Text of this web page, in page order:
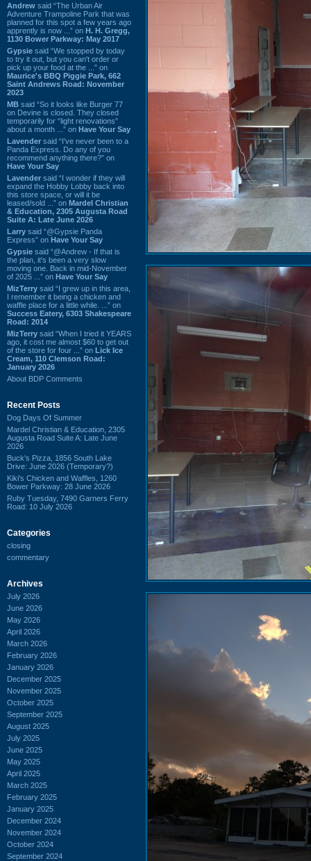
Andrew said “The Urban Air
Adventure Trampoline Park that was
planned for this spot a few years ago
apprently is now ...” on H. H. Gregg,
1130 Bower Parkway: May 2017
Gypsie said “We stopped by today
to try it out, but you can't order or
pick up your food at the ...” on
Maurice's BBQ Piggie Park, 662
Saint Andrews Road: November
2023
MB said “So it looks like Burger 77
on Devine is closed. They closed
temporarily for “light renovations”
about a month ...” on Have Your Say
Lavender said “I've never been to a
Panda Express. Do any of you
recommend anything there?” on
Have Your Say
Lavender said “I wonder if they will
expand the Hobby Lobby back into
this store space, or will it be
leased/sold ...” on Mardel Christian
& Education, 2305 Augusta Road
Suite A: Late June 2026
Larry said “@Gypsie Panda
Express” on Have Your Say
Gypsie said “@Andrew - If that is
the plan, it's been a very slow
moving one. Back in mid-November
of 2025 ...” on Have Your Say
MizTerry said “I grew up in this area,
I remember it being a chicken and
waffle place for a little while. ...” on
Success Eatery, 6303 Shakespeare
Road: 2014
MizTerry said “When I tried it YEARS
ago, it cost me almost $60 to get out
of the store for four ...” on Lick Ice
Cream, 110 Clemson Road:
January 2026
About BDP Comments
Recent Posts
Dog Days Of Summer
Mardel Christian & Education, 2305
Augusta Road Suite A: Late June
2026
Buck's Pizza, 1856 South Lake
Drive: June 2026 (Temporary?)
Kiki's Chicken and Waffles, 1260
Bower Parkway: 28 June 2026
Ruby Tuesday, 7490 Garners Ferry
Road: 10 July 2026
Categories
closing
commentary
Archives
July 2026
June 2026
May 2026
April 2026
March 2026
February 2026
January 2026
December 2025
November 2025
October 2025
September 2025
August 2025
July 2025
June 2025
May 2025
April 2025
March 2025
February 2025
January 2025
December 2024
November 2024
October 2024
September 2024